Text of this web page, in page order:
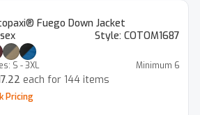
Fuego Down Jacket
Style: COTOM1687
S - 3XL Minimum 6
each for 144 items
Pricing